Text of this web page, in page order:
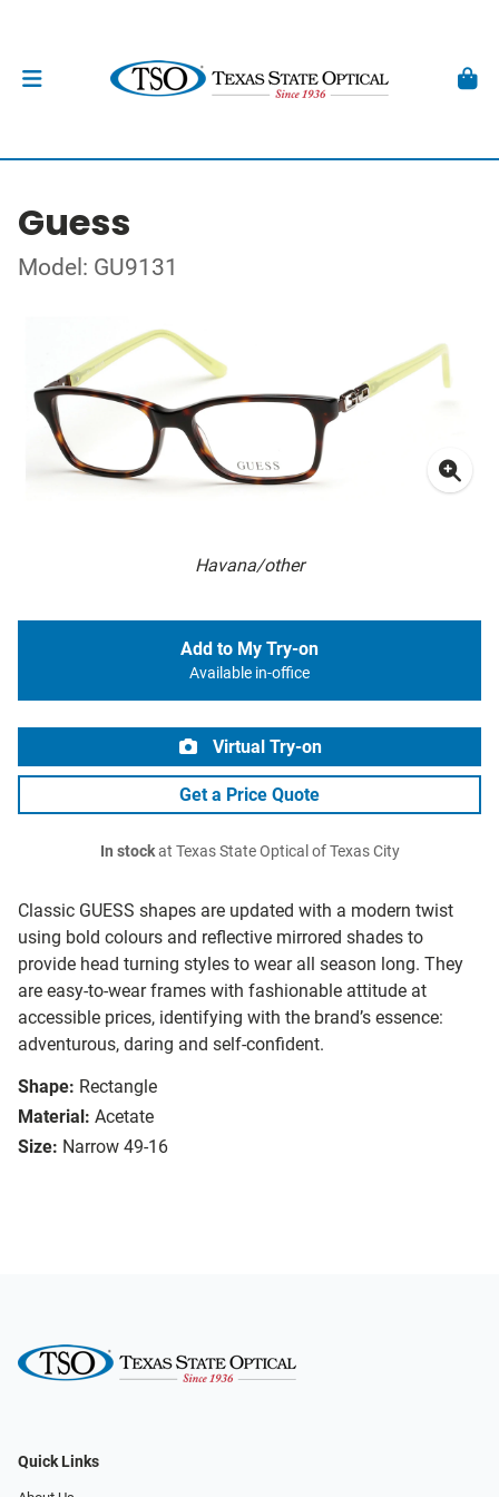
Guess
Model: GU9131
Havana/other
Classic GUESS shapes are updated with a modern twist
using bold colours and reflective mirrored shades to
provide head turning styles to wear all season long. They
are easy-to-wear frames with fashionable attitude at
accessible prices, identifying with the brand’s essence:
adventurous, daring and self-confident.
Shape: Rectangle
Material: Acetate
Size: Narrow 49-16
Add to My Try-on
Available in-office
Virtual Try-on
Get a Price Quote
In stockat Texas State Optical of Texas City
Quick Links